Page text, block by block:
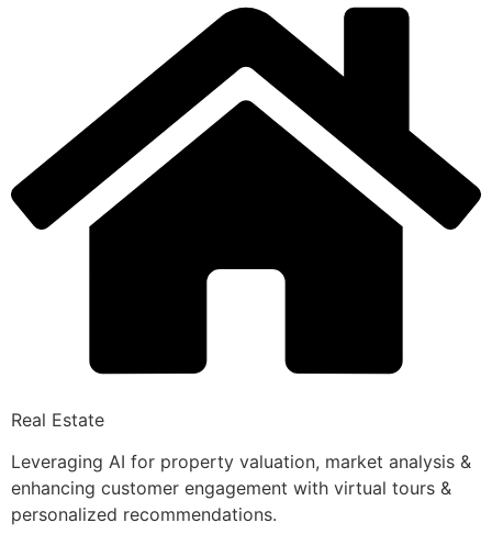
Real Estate
Leveraging AI for property valuation, market analysis &
enhancing customer engagement with virtual tours &
personalized recommendations.